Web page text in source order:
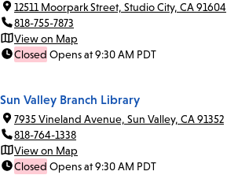
12511 Moorpark Street, Studio City, CA 91604
818-755-7873
View on Map
Closed Opens at 9:30 AM PDT
Sun Valley Branch Library
7935 Vineland Avenue, Sun Valley, CA 91352
818-764-1338
View on Map
Closed Opens at 9:30 AM PDT